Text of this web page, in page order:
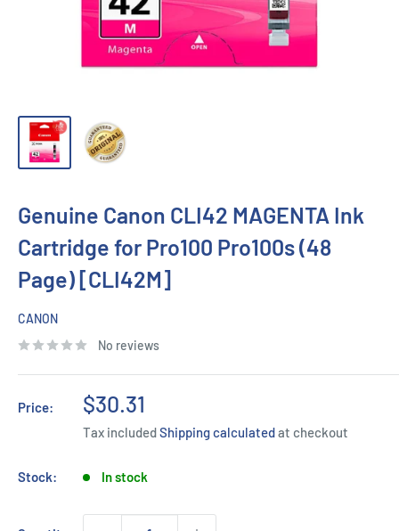
Genuine Canon CLI42 MAGENTA Ink
Cartridge for Pro100 Pro100s (48
Page) [CLI42M]
CANON
No reviews
Price:
Sale
price
$30.31
Tax includedShipping calculatedat checkout
Stock: In stock